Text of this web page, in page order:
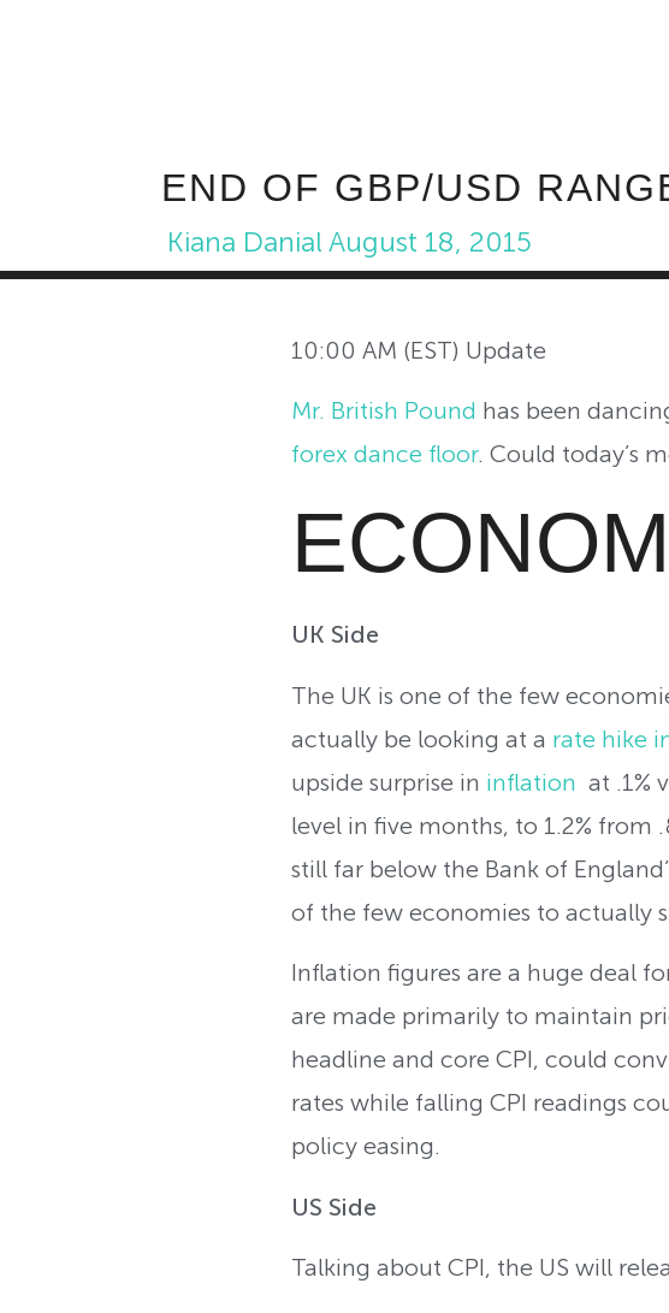
END OF GBP/USD
Kiana Danial August 18, 2015
10:00 AM (EST) Update
Mr. British Pound has been
forex dance floor. Could today’s
UK Side
The UK is one of the few
actually be looking at a rate hike
upside surprise in inflation at .1%
level in five months, to 1.2% from
still far below the Bank of
of the few economies to actually
Inflation figures are a huge deal
are made primarily to maintain
headline and core CPI, could
rates while falling CPI readings
policy easing.
US Side
Talking about CPI, the US will